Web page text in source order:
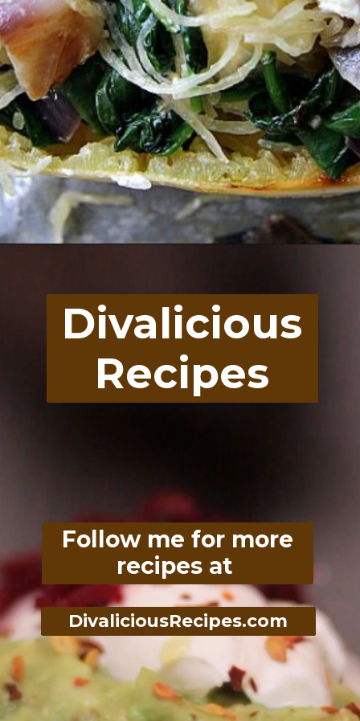
Divalicious
Recipes
Follow me for more
recipes at
DivaliciousRecipes.com